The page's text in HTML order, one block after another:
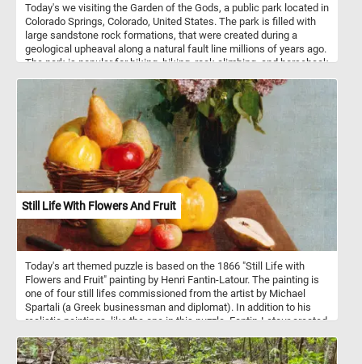
Today's we visiting the Garden of the Gods, a public park located in
Colorado Springs, Colorado, United States. The park is filled with
large sandstone rock formations, that were created during a
geological upheaval along a natural fault line millions of years ago.
The park is popular for biking, hiking, rock climbing, and horseback
park, it is especially attractive for rock climbers.
Still Life With Flowers And Fruit
Today's art themed puzzle is based on the 1866 "Still Life with
Flowers and Fruit" painting by Henri Fantin-Latour. The painting is
one of four still lifes commissioned from the artist by Michael
Spartali (a Greek businessman and diplomat). In addition to his
realistic paintings, like the one in this puzzle, Fantin-Latour created
classical composers.